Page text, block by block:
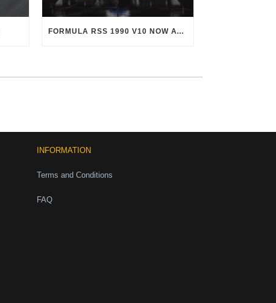
FORMULA RSS 1990 V10 NOW AVAILABLE!
INFORMATION
Terms and Conditions
FAQ